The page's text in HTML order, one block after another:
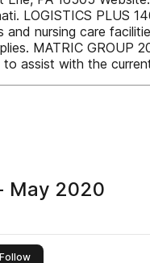
LOGISTICS PLUS
nursing care
MATRIC GROUP
assist with the
May 2020
Followthis publisher